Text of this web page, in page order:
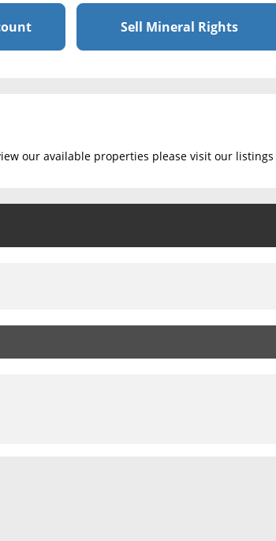
Sell Mineral Rights
our available properties please visit our listings